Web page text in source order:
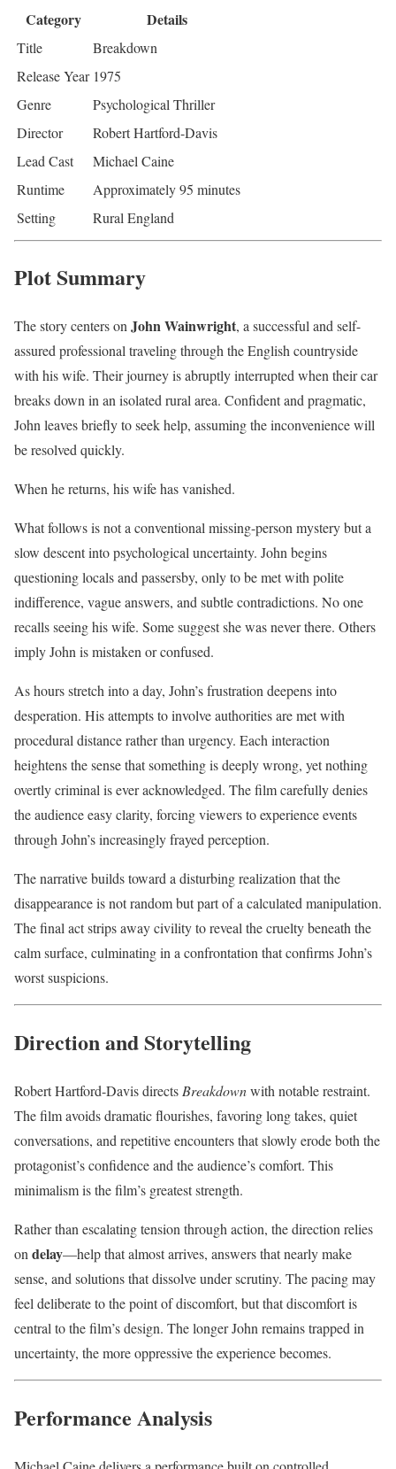
Category Details
Title
Breakdown
Release Year 1975
Genre
Psychological Thriller
Director
Robert Hartford-Davis
Lead Cast
Michael Caine
Runtime
Approximately 95 minutes
Setting
Rural England
Plot Summary
The story centers onJohn Wainwright, a successful and self-
assured professional traveling through the English countryside
with his wife. Their journey is abruptly interrupted when their car
breaks down in an isolated rural area. Confident and pragmatic,
John leaves briefly to seek help, assuming the inconvenience will
be resolved quickly.
When he returns, his wife has vanished.
What follows is not a conventional missing-person mystery but a
slow descent into psychological uncertainty. John begins
questioning locals and passersby, only to be met with polite
indifference, vague answers, and subtle contradictions. No one
recalls seeing his wife. Some suggest she was never there. Others
imply John is mistaken or confused.
As hours stretch into a day, John’s frustration deepens into
desperation. His attempts to involve authorities are met with
procedural distance rather than urgency. Each interaction
heightens the sense that something is deeply wrong, yet nothing
overtly criminal is ever acknowledged. The film carefully denies
the audience easy clarity, forcing viewers to experience events
through John’s increasingly frayed perception.
The narrative builds toward a disturbing realization that the
disappearance is not random but part of a calculated manipulation.
The final act strips away civility to reveal the cruelty beneath the
calm surface, culminating in a confrontation that confirms John’s
worst suspicions.
Direction and Storytelling
Robert Hartford-Davis directs Breakdownwith notable restraint.
The film avoids dramatic flourishes, favoring long takes, quiet
conversations, and repetitive encounters that slowly erode both the
protagonist’s confidence and the audience’s comfort. This
minimalism is the film’s greatest strength.
Rather than escalating tension through action, the direction relies
on delay—help that almost arrives, answers that nearly make
sense, and solutions that dissolve under scrutiny. The pacing may
feel deliberate to the point of discomfort, but that discomfort is
central to the film’s design. The longer John remains trapped in
uncertainty, the more oppressive the experience becomes.
Performance Analysis